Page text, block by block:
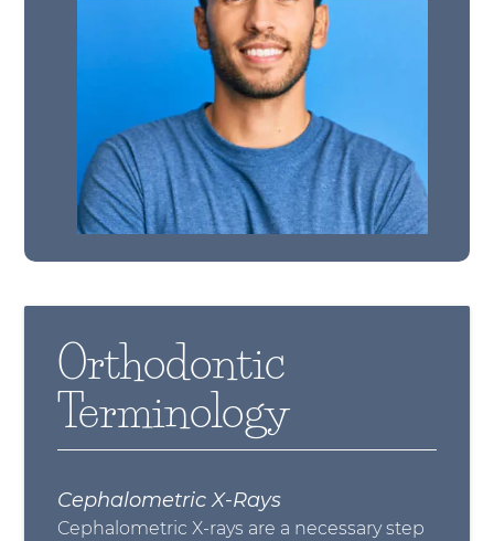
Orthodontic
Terminology
Cephalometric X-Rays
Cephalometric X-rays are a necessary step